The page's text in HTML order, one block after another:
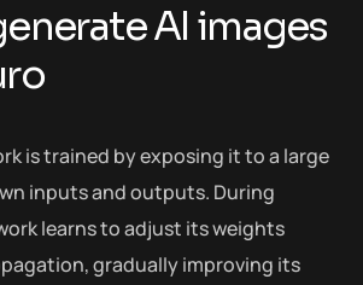
enerateAI images
ro
is trained by exposing it to a large
inputs and outputs. During
learns to adjust its weights
gradually improving its